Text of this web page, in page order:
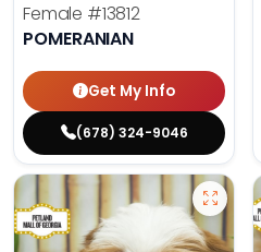
Female #13812
POMERANIAN
Get My Info
(678) 324-9046